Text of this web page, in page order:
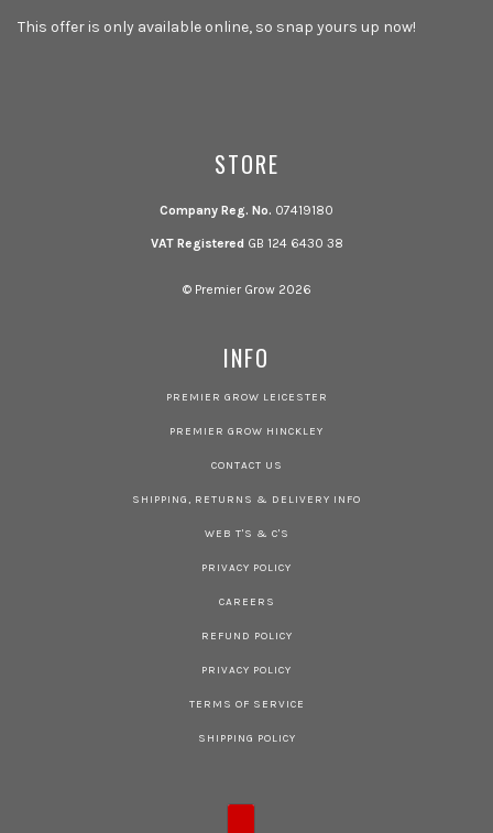
This offer is only available online, so snap yours up now!
STORE
Company Reg. No. 07419180
VAT Registered GB 124 6430 38
© Premier Grow 2026
INFO
PREMIER GROW LEICESTER
PREMIER GROW HINCKLEY
CONTACT US
SHIPPING, RETURNS & DELIVERY INFO
WEB T'S & C'S
PRIVACY POLICY
CAREERS
REFUND POLICY
PRIVACY POLICY
TERMS OF SERVICE
SHIPPING POLICY